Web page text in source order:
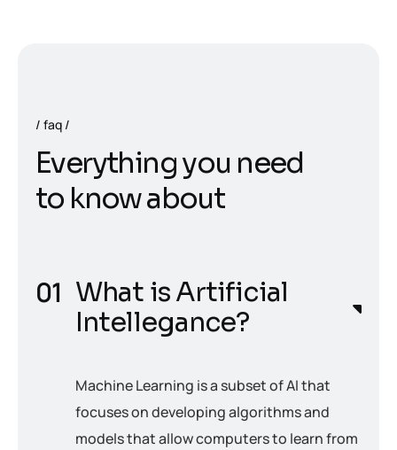
faq
Everythingyou need
to knowabout
What is Artificial
Intellegance?
Machine Learning is a subset of AI that
focuses on developing algorithms and
models that allow computers to learn from